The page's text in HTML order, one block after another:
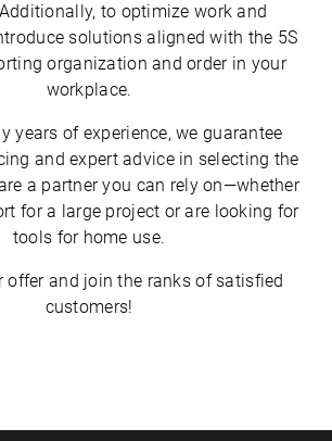
to optimize work and
solutions aligned with the 5S
organization and order in your
workplace.
years of experience, we guarantee
and expert advice in selecting the
a partner you can rely on—whether
for a large project or are looking for
tools for home use.
offer and join the ranks of satisfied
customers!